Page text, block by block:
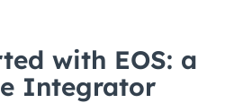
with EOS: a
Integrator